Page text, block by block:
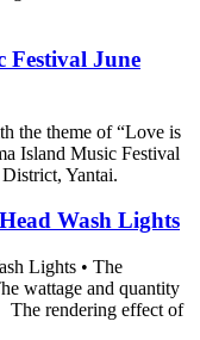
Festival June
the theme of “Love is
Island Music Festival
Yantai.
Wash Lights
Lights • The
wattage and quantity
The rendering effect of